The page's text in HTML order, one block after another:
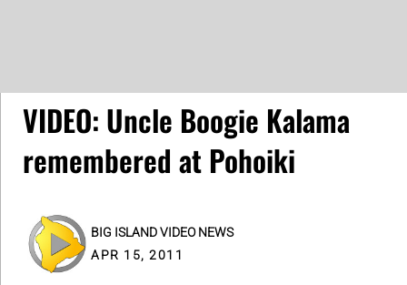
VIDEO: Uncle Boogie Kalama
remembered at Pohoiki
BIG ISLAND VIDEO NEWS
APR 15, 2011